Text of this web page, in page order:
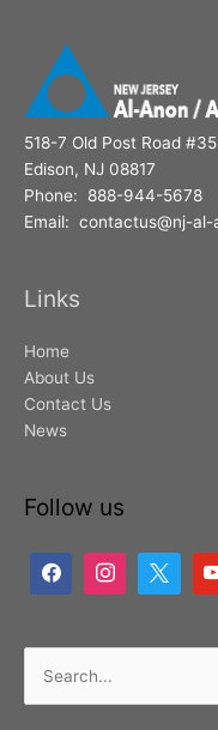
518-7 Old Post Road
Edison, NJ 08817
Phone: 888-944-5678
Email: contactus@nj-al-
Links
Home
About Us
Contact Us
News
Follow us
Search
for: